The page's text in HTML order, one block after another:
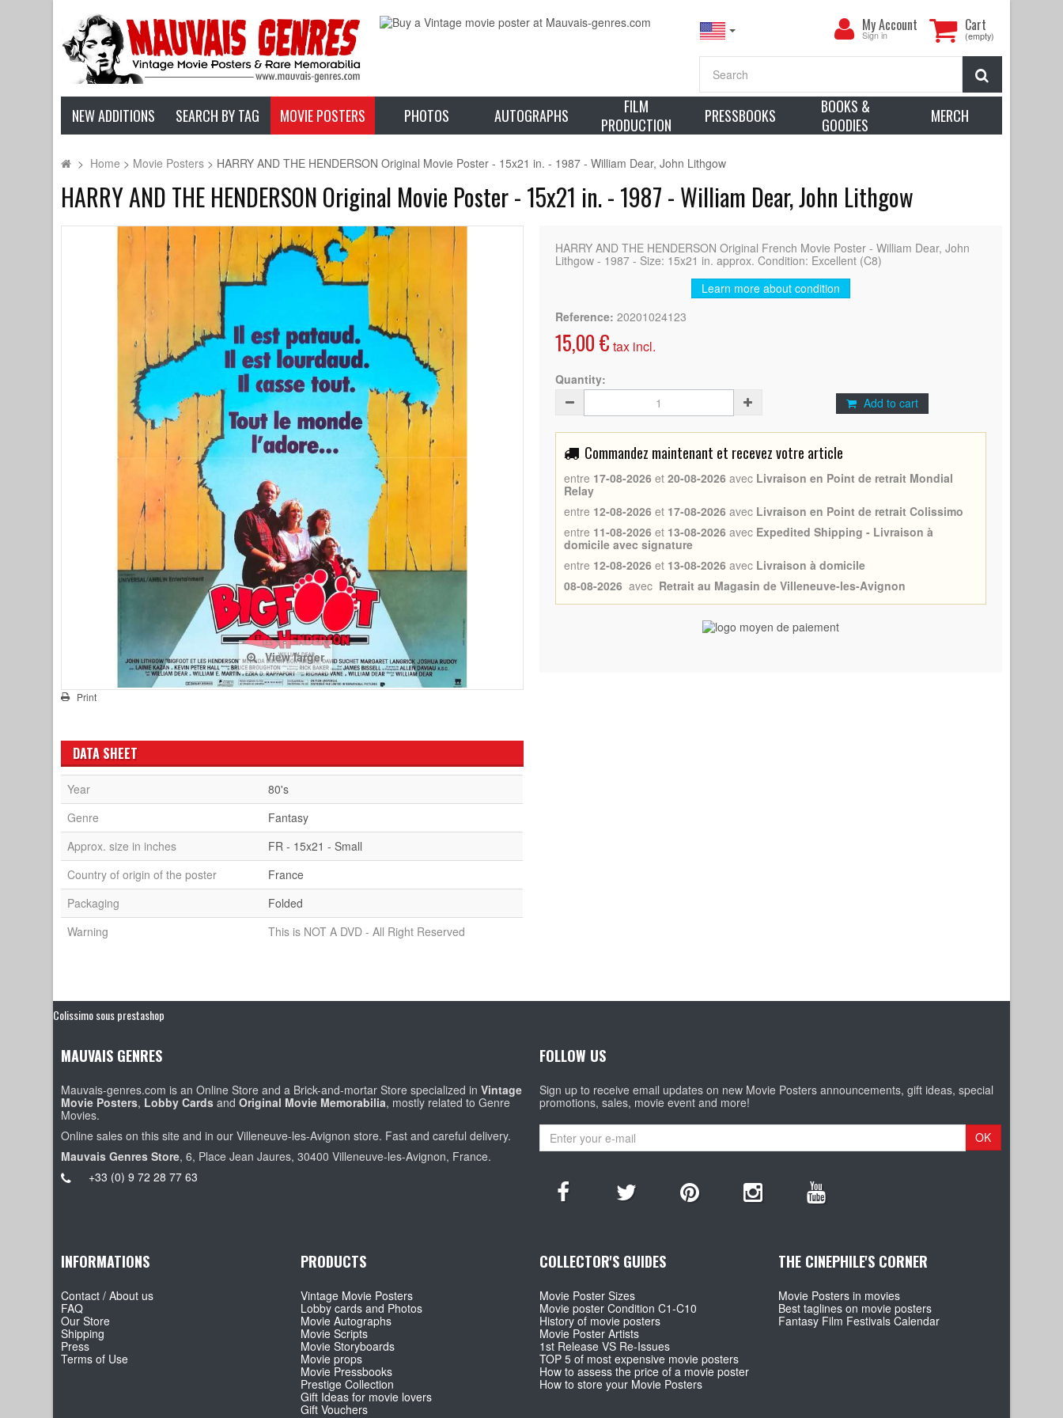
Cart
(empty)
My
Account
My Account
Sign in
NEW ADDITIONS SEARCH BY TAG MOVIE POSTERS PHOTOS AUTOGRAPHS
FILM
PRODUCTION
PRESSBOOKS
BOOKS &
GOODIES
MERCH
> Home > Movie Posters > HARRY AND THE HENDERSON Original Movie Poster - 15x21 in. - 1987 - William Dear, John Lithgow
HARRY AND THE HENDERSON Original Movie Poster - 15x21 in. - 1987 - William Dear, John Lithgow
View larger
Print
HARRY AND THE HENDERSON Original French Movie Poster - William Dear, John
Lithgow - 1987 - Size: 15x21 in. approx. Condition: Excellent (C8)
Learn more about condition
Reference: 20201024123
15,00 € tax incl.
Quantity:
Add to cart
Commandez maintenant et recevez votre article
entre 17-08-2026 et 20-08-2026 avec Livraison en Point de retrait Mondial
Relay
entre 12-08-2026 et 17-08-2026 avec Livraison en Point de retrait Colissimo
entre 11-08-2026 et 13-08-2026 avec Expedited Shipping - Livraison à
domicile avec signature
entre 12-08-2026 et 13-08-2026 avec Livraison à domicile
08-08-2026 avec Retrait au Magasin de Villeneuve-les-Avignon
DATA SHEET
Year
80's
Genre
Fantasy
Approx. size in inches
FR - 15x21 - Small
Country of origin of the poster
France
Packaging
Folded
Warning
This is NOT A DVD - All Right Reserved
Colissimo sous prestashop
MAUVAIS GENRES
Mauvais-genres.com is an Online Store and a Brick-and-mortar Store specialized inVintage
Movie Posters, Lobby Cards andOriginal Movie Memorabilia, mostly related to Genre
Movies.
Online sales on this site and in our Villeneuve-les-Avignon store. Fast and careful delivery.
Mauvais Genres Store, 6, Place Jean Jaures, 30400 Villeneuve-les-Avignon, France.
+33 (0) 9 72 28 77 63
FOLLOW US
Sign up to receive email updates on new Movie Posters announcements, gift ideas, special
promotions, sales, movie event and more!
OK
INFORMATIONS
Contact / About us
FAQ
Our Store
Shipping
Press
Terms of Use
PRODUCTS
Vintage Movie Posters
Lobby cards and Photos
Movie Autographs
Movie Scripts
Movie Storyboards
Movie props
Movie Pressbooks
Prestige Collection
Gift Ideas for movie lovers
Gift Vouchers
COLLECTOR'S GUIDES
Movie Poster Sizes
Movie poster Condition C1-C10
History of movie posters
Movie Poster Artists
1st Release VS Re-Issues
TOP 5 of most expensive movie posters
How to assess the price of a movie poster
How to store your Movie Posters
THE CINEPHILE'S CORNER
Movie Posters in movies
Best taglines on movie posters
Fantasy Film Festivals Calendar